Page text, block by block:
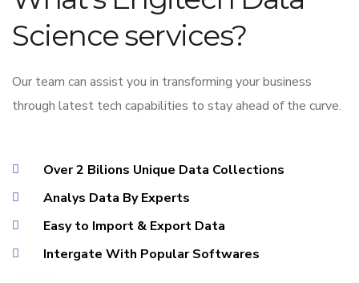
Science services?
Our team can assist you in transforming your business
through latest tech capabilities to stay ahead of the curve.
Over 2 Bilions Unique Data Collections
Analys Data By Experts
Easy to Import & Export Data
Intergate With Popular Softwares